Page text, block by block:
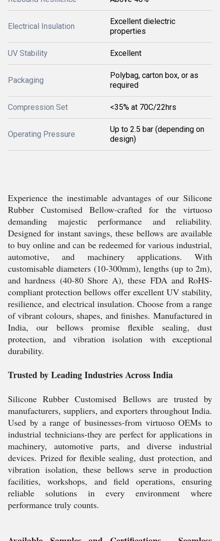
Electrical Insulation
Excellent dielectric
properties
UV Stability Excellent
Packaging
Polybag, carton box, or as
required
Compression Set <35% at 70C/22hrs
Operating Pressure
Up to 2.5 bar (depending on
design)
Experience the inestimable advantages of our Silicone
Rubber Customised Bellow-crafted for the virtuoso
demanding majestic performance and reliability.
Designed for instant savings, these bellows are available
to buy online and can be redeemed for various industrial,
automotive, and machinery applications. With
customisable diameters (10-300mm), lengths (up to 2m),
and hardness (40-80 Shore A), these FDA and RoHS-
compliant protection bellows offer excellent UV stability,
resilience, and electrical insulation. Choose from a range
of vibrant colours, shapes, and finishes. Manufactured in
India, our bellows promise flexible sealing, dust
protection, and vibration isolation with exceptional
durability.
Trusted by Leading Industries Across India
Silicone Rubber Customised Bellows are trusted by
manufacturers, suppliers, and exporters throughout India.
Used by a range of businesses-from virtuoso OEMs to
industrial technicians-they are perfect for applications in
machinery, automotive parts, and diverse industrial
devices. Prized for flexible sealing, dust protection, and
vibration isolation, these bellows serve in production
facilities, workshops, and field operations, ensuring
reliable solutions in every environment where
performance truly counts.